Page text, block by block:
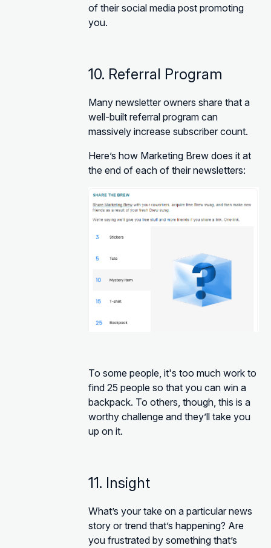
of their social media post promoting
you.
10. Referral Program
Many newsletter owners share that a
well-built referral program can
massively increase subscriber count.
Here’s how Marketing Brew does it at
the end of each of their newsletters:
To some people, it's too much work to
find 25 people so that you can win a
backpack. To others, though, this is a
worthy challenge and they’ll take you
up on it.
11. Insight
What’s your take on a particular news
story or trend that’s happening? Are
you frustrated by something that’s